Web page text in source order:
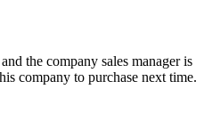
the company sales manager is
company to purchase next time.